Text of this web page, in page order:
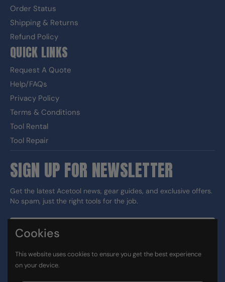
Order Status
Shipping & Returns
Refund Policy
QUICK LINKS
Request A Quote
Help/FAQs
Privacy Policy
Terms & Conditions
Tool Rental
Tool Repair
SIGN UP FOR NEWSLETTER
Get the latest Acetool news, gear guides, and exclusive offers.
No spam, just the right tools for the job.
Cookies
This website uses cookies to ensure you get the best experience
on your device.